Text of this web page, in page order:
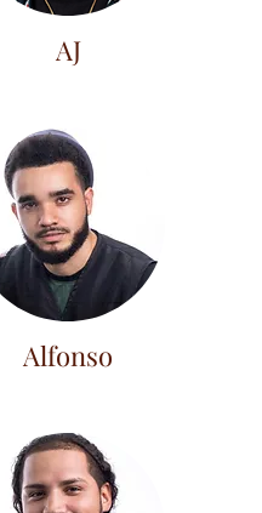
AJ
Alfonso